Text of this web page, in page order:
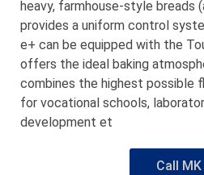
heavy, farmhouse-style breads
provides a uniform control
e+ can be equipped with the
offers the ideal baking
combines the highest possible
for vocational schools,
development et
Call